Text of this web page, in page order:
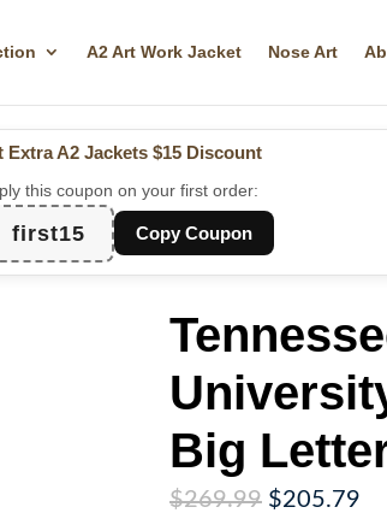
A2 Art Work Jacket Nose Art
Extra A2 Jackets $15 Discount
this coupon on your first order:
first15 Copy Coupon
Big
$269.99 Original
$205.79